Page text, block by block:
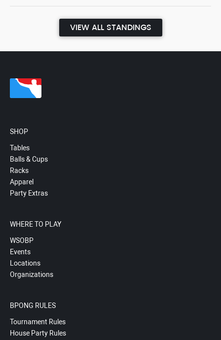
VIEW ALL STANDINGS
SHOP
Tables
Balls & Cups
Racks
Apparel
Party Extras
WHERE TO PLAY
WSOBP
Events
Locations
Organizations
BPONG RULES
Tournament Rules
House Party Rules